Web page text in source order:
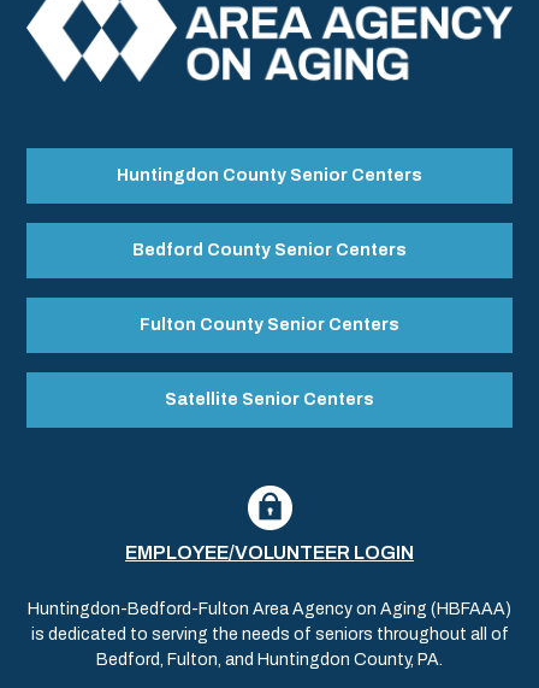
Huntingdon County Senior Centers
Bedford County Senior Centers
Fulton County Senior Centers
Satellite Senior Centers
EMPLOYEE/VOLUNTEER LOGIN
Huntingdon-Bedford-Fulton Area Agency on Aging (HBFAAA)
is dedicated to serving the needs of seniors throughout all of
Bedford, Fulton, and Huntingdon County, PA.